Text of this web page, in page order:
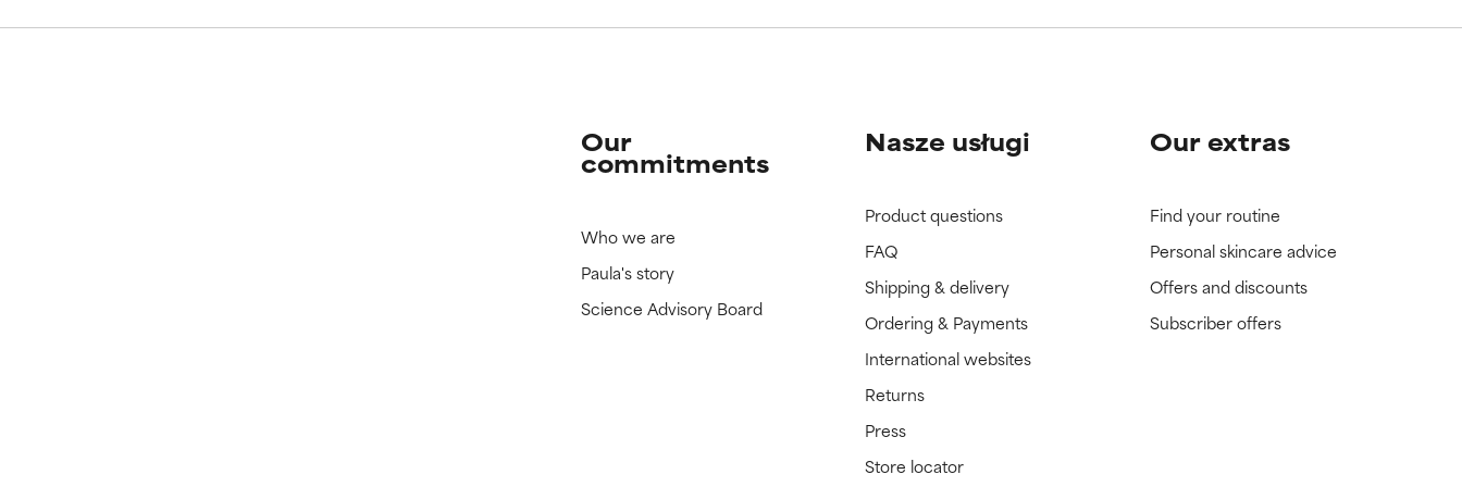
Our
commitments
Who we are
Paula's story
Science Advisory Board
Nasze usługi
Product questions
FAQ
Shipping & delivery
Ordering & Payments
International websites
Returns
Press
Store locator
Our extras
Find your routine
Personal skincare advice
Offers and discounts
Subscriber offers